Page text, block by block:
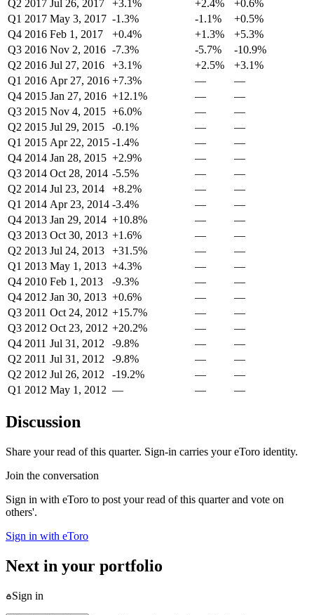
Q2 2017 Jul 26, 2017 +3.1% +2.4%
+0.6%
Q1 2017 May 3, 2017 -1.3% -1.1%
+0.5%
Q4 2016 Feb 1, 2017 +0.4% +1.3%
+5.3%
Q3 2016 Nov 2, 2016 -7.3% -5.7%
-10.9%
Q2 2016 Jul 27, 2016 +3.1% +2.5%
+3.1%
Q1 2016 Apr 27, 2016 +7.3% —
—
Q4 2015 Jan 27, 2016 +12.1% —
—
Q3 2015 Nov 4, 2015 +6.0% —
—
Q2 2015 Jul 29, 2015 -0.1% —
—
Q1 2015 Apr 22, 2015 -1.4% —
—
Q4 2014 Jan 28, 2015 +2.9% —
—
Q3 2014 Oct 28, 2014 -5.5% —
—
Q2 2014 Jul 23, 2014 +8.2% —
—
Q1 2014 Apr 23, 2014 -3.4% —
—
Q4 2013 Jan 29, 2014 +10.8% —
—
Q3 2013 Oct 30, 2013 +1.6% —
—
Q2 2013 Jul 24, 2013 +31.5% —
—
Q1 2013 May 1, 2013 +4.3% —
—
Q4 2010 Feb 1, 2013 -9.3% —
—
Q4 2012 Jan 30, 2013 +0.6% —
—
Q3 2011 Oct 24, 2012 +15.7% —
—
Q3 2012 Oct 23, 2012 +20.2% —
—
Q4 2011 Jul 31, 2012 -9.8% —
—
Q2 2011 Jul 31, 2012 -9.8% —
—
Q2 2012 Jul 26, 2012 -19.2% —
—
Q1 2012 May 1, 2012 — — —
Discussion
Share your read of this quarter. Sign-in carries your eToro identity.
Join the conversation
Sign in with eToro to post your read of this quarter and vote on
others'.
Sign in with eToro
Next in your portfolio
Sign in